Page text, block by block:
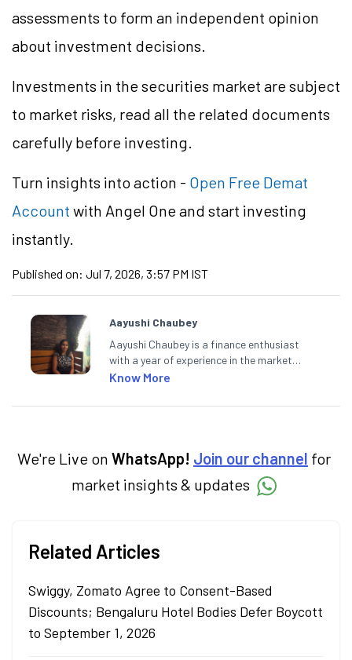
assessments to form an independent opinion
about investment decisions.
Investments in the securities market are subject
to market risks, read all the related documents
carefully before investing.
Turn insights into action - Open Free Demat
Account with Angel One and start investing
instantly.
Published on: Jul 7, 2026, 3:57 PM IST
Aayushi Chaubey
Aayushi Chaubey is a finance enthusiast
with a year of experience in the market
research industry. She loves to decipher the
markets and how investors can make smart
Know More
We're Live on WhatsApp! Join our channel for
market insights & updates
Related Articles
Swiggy, Zomato Agree to Consent-Based
Discounts; Bengaluru Hotel Bodies Defer Boycott
to September 1, 2026